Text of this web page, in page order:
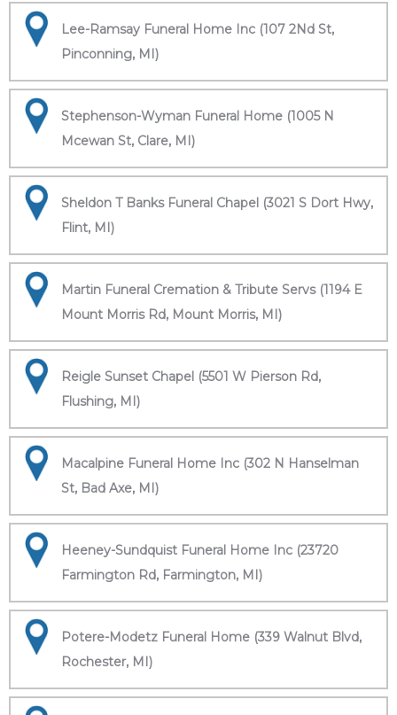
Lee-Ramsay Funeral Home Inc (107 2Nd St,
Pinconning, MI)
Stephenson-Wyman Funeral Home (1005 N
Mcewan St, Clare, MI)
Sheldon T Banks Funeral Chapel (3021 S Dort Hwy,
Flint, MI)
Martin Funeral Cremation & Tribute Servs (1194 E
Mount Morris Rd, Mount Morris, MI)
Reigle Sunset Chapel (5501 W Pierson Rd,
Flushing, MI)
Macalpine Funeral Home Inc (302 N Hanselman
St, Bad Axe, MI)
Heeney-Sundquist Funeral Home Inc (23720
Farmington Rd, Farmington, MI)
Potere-Modetz Funeral Home (339 Walnut Blvd,
Rochester, MI)